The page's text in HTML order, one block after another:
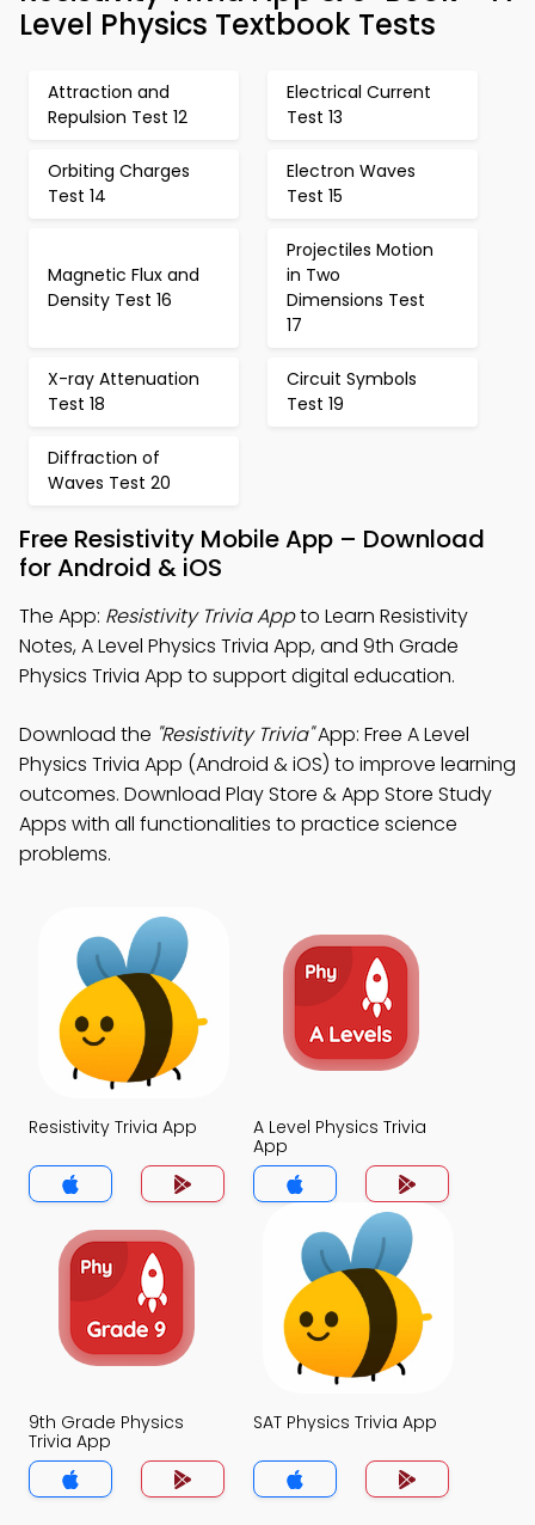
Level Physics Textbook Tests
Attraction and
Repulsion Test 12
Electrical Current
Test 13
Orbiting Charges
Test 14
Electron Waves
Test 15
Magnetic Flux and
Density Test 16
Projectiles Motion
in Two
Dimensions Test
17
X-ray Attenuation
Test 18
Circuit Symbols
Test 19
Diffraction of
Waves Test 20
Free Resistivity Mobile App – Download
for Android & iOS
The App: Resistivity Trivia Appto Learn Resistivity
Notes, A Level Physics Trivia App, and 9th Grade
Physics Trivia App to support digital education.
Download the "Resistivity Trivia"App: Free A Level
Physics Trivia App (Android & iOS) to improve learning
outcomes. Download Play Store & App Store Study
Apps with all functionalities to practice science
problems.
Resistivity Trivia App
A Level Physics Trivia
App
9th Grade Physics
Trivia App
SAT Physics Trivia App